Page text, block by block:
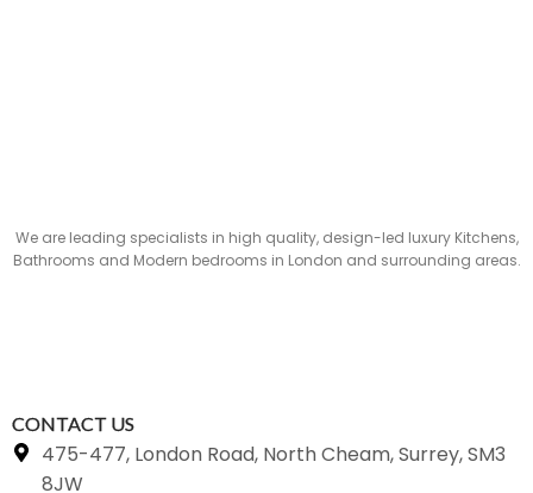
We are leading specialists in high quality, design-led luxury Kitchens,
Bathrooms and Modern bedrooms in London and surrounding areas.
CONTACT US
475-477, London Road, North Cheam, Surrey, SM3
8JW